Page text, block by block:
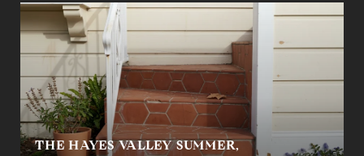
THE HAYES VALLEY SUMMER,